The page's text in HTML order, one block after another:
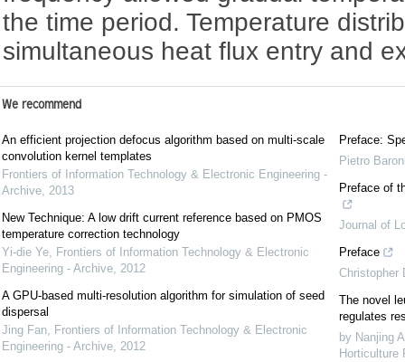
the time period. Temperature
simultaneous heat flux entry and
We recommend
An efficient projection defocus algorithm based on multi-scale
convolution kernel templates
Frontiers of Information Technology & Electronic Engineering -
Archive, 2013
New Technique: A low drift current reference based on PMOS
temperature correction technology
Yi-die Ye, Frontiers of Information Technology & Electronic
Engineering - Archive, 2012
A GPU-based multi-resolution algorithm for simulation of seed
dispersal
Jing Fan, Frontiers of Information Technology & Electronic
Engineering - Archive, 2012
Preface:
Pietro
Preface of
Journal of
Preface
Christopher
The novel
regulates
by Nanjing
Horticulture